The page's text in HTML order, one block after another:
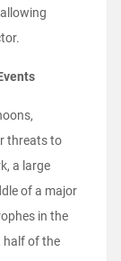
threats to
a large
of a major
in the
half of the